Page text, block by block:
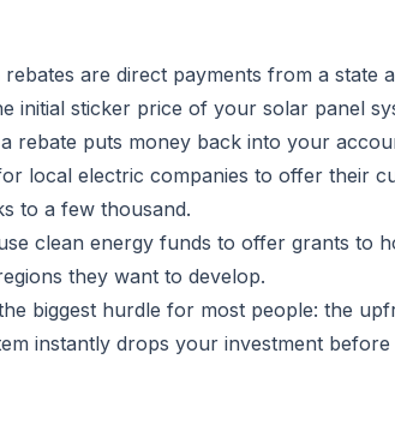
are direct payments from a state
initial sticker price of your solar panel
rebate puts money back into your
local electric companies to offer their
to a few thousand.
clean energy funds to offer grants to
they want to develop.
biggest hurdle for most people: the
instantly drops your investment